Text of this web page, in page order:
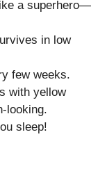
a superhero—
in low
few weeks.
with yellow
looking.
sleep!